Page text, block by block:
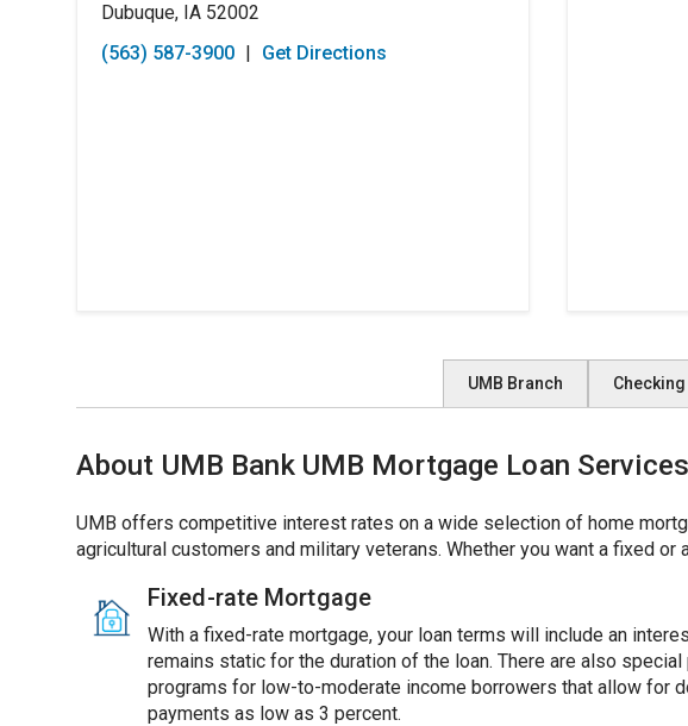
Dubuque, IA 52002
(563) 587-3900 | Get Directions
UMB Branch
About UMB Bank UMB Mortgage Loan
UMB offers competitive interest rates on a wide selection of home
agricultural customers and military veterans. Whether you want a fixed
Fixed-rate Mortgage
With a fixed-rate mortgage, your loan terms will include an
remains static for the duration of the loan. There are also special
programs for low-to-moderate income borrowers that allow for
payments as low as 3 percent.